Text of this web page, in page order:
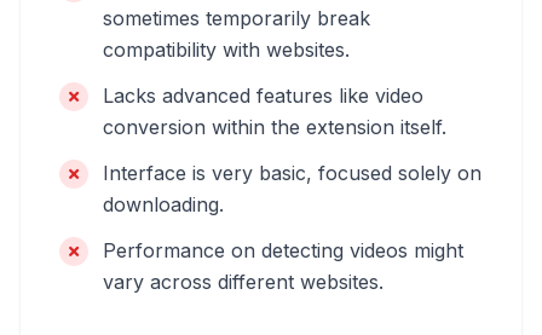
sometimes temporarily break
compatibility with websites.
Lacks advanced features like video
conversion within the extension itself.
Interface is very basic, focused solely on
downloading.
Performance on detecting videos might
vary across different websites.